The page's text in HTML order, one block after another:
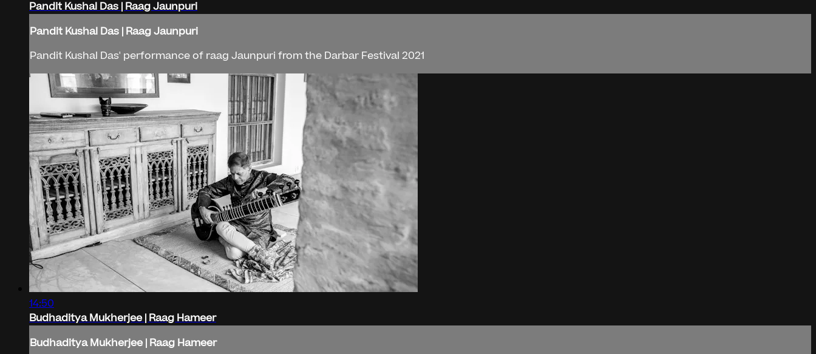
Pandit Kushal Das | Raag Jaunpuri
Pandit Kushal Das | Raag Jaunpuri
Pandit Kushal Das' performance of raag Jaunpuri from the Darbar Festival 2021
14:50
Budhaditya Mukherjee | Raag Hameer
Budhaditya Mukherjee | Raag Hameer